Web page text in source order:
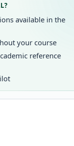
available in the
your course
reference